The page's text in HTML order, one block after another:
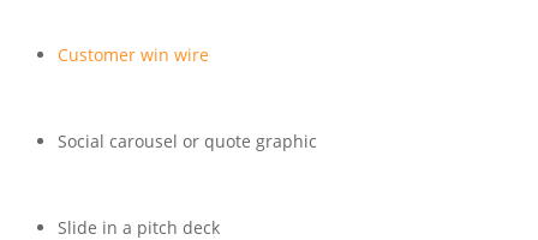
Customer win wire
Social carousel or quote graphic
Slide in a pitch deck